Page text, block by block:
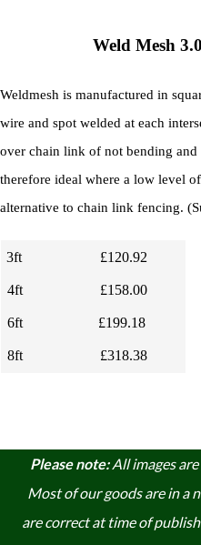
Weld Mesh
Weldmesh is manufactured in
wire and spot welded at each
over chain link of not bending and
therefore ideal where a low level
alternative to chain link fencing. (
3ft £120.92
4ft £158.00
6ft £199.18
8ft £318.38
Please note: All images
Most of our goods are in a
are correct at time of